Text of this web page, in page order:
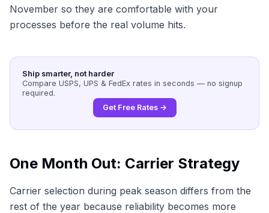
November so they are comfortable with your
processes before the real volume hits.
Ship smarter, not harder
Compare USPS, UPS & FedEx rates in seconds — no signup
required.
Get Free Rates →
One Month Out: Carrier Strategy
Carrier selection during peak season differs from the
rest of the year because reliability becomes more